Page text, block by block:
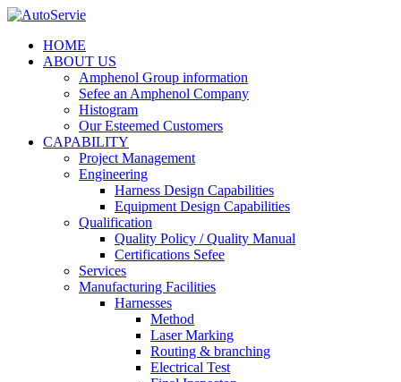
HOME
ABOUT US
Amphenol Group information
Sefee an Amphenol Company
Histogram
Our Esteemed Customers
CAPABILITY
Project Management
Engineering
Harness Design Capabilities
Equipment Design Capabilities
Qualification
Quality Policy / Quality Manual
Certifications Sefee
Services
Manufacturing Facilities
Harnesses
Method
Laser Marking
Routing & branching
Electrical Test